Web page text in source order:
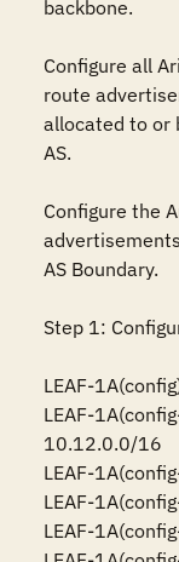
backbone.
Configure all
route
allocated to or
AS.
Configure the
AS Boundary.
Step 1:
LEAF-
LEAF-
10.12.0.0/16
LEAF-
LEAF-
LEAF-